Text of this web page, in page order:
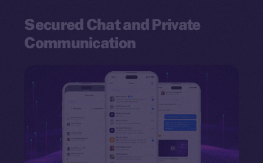
Secured Chat and Private
Communication